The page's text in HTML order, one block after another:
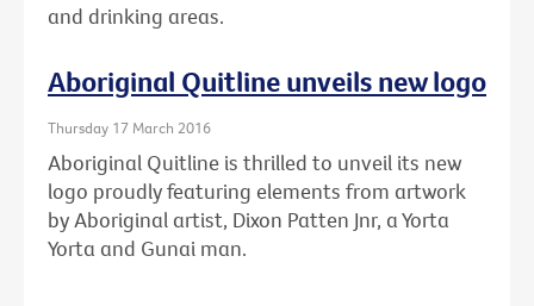
and drinking areas.
Aboriginal Quitline unveils new logo
Thursday 17 March 2016
Aboriginal Quitline is thrilled to unveil its new
logo proudly featuring elements from artwork
by Aboriginal artist, Dixon Patten Jnr, a Yorta
Yorta and Gunai man.